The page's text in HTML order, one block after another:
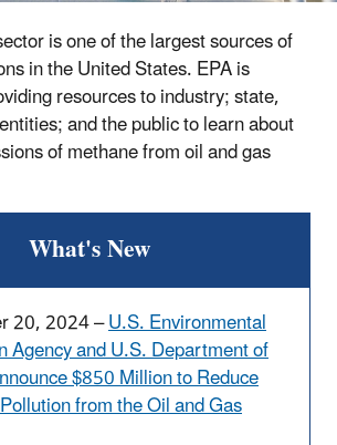
is one of the largest sources of
in the United States. EPA is
resources to industry; state,
and the public to learn about
of methane from oil and gas
What's New
20, 2024 –U.S. Environmental
Agency and U.S. Department of
$850 Million to Reduce
from the Oil and Gas